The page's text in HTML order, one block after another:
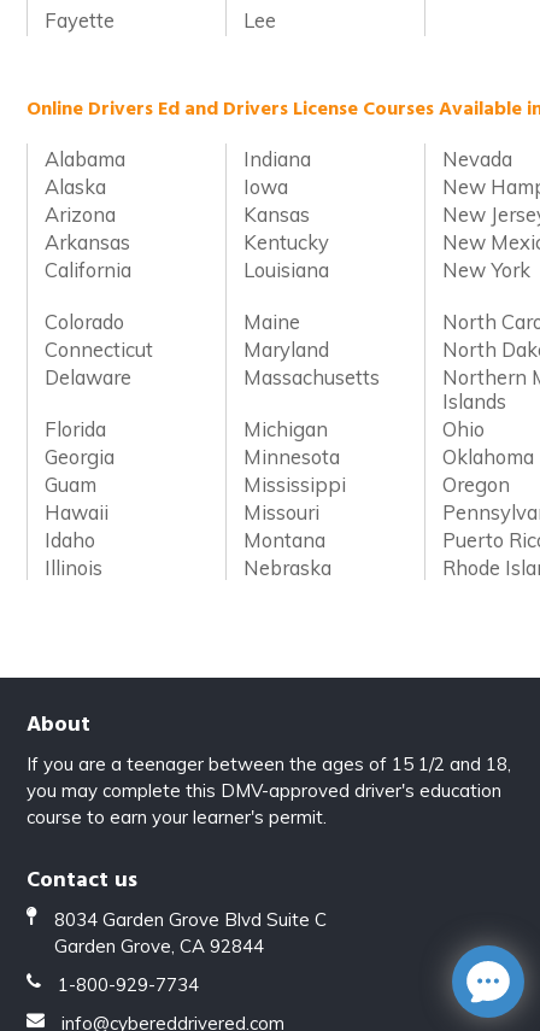
Fayette
Lee
Online Drivers Ed and Drivers License Courses Available
Alabama Indiana
Nevada
Alaska
Iowa
New
Arizona
Kansas
New
Arkansas
Kentucky
New
California
Louisiana New York
Colorado Maine
North
Connecticut
Maryland
North
Delaware
Massachusetts
Northern
Islands
Florida
Michigan
Ohio
Georgia
Minnesota
Oklahoma
Guam
Mississippi
Oregon
Hawaii
Missouri
Idaho
Montana
Puerto
Illinois
Nebraska Rhode
About
If you are a teenager between the ages of 15 1/2 and 18,
you may complete this DMV-approved driver's education
course to earn your learner's permit.
Contact us
8034 Garden Grove Blvd Suite C
Garden Grove, CA 92844
1-800-929-7734
info@cybereddrivered.com